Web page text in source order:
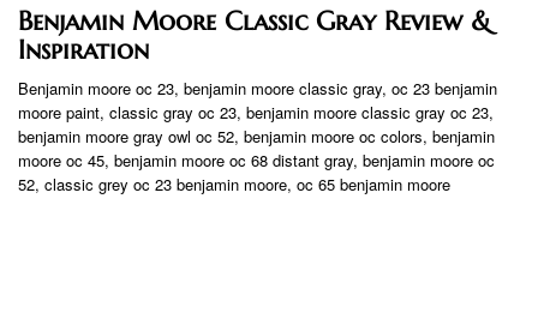
Benjamin Moore Classic Gray Review &
Inspiration
Benjamin moore oc 23, benjamin moore classic gray, oc 23 benjamin
moore paint, classic gray oc 23, benjamin moore classic gray oc 23,
benjamin moore gray owl oc 52, benjamin moore oc colors, benjamin
moore oc 45, benjamin moore oc 68 distant gray, benjamin moore oc
52, classic grey oc 23 benjamin moore, oc 65 benjamin moore